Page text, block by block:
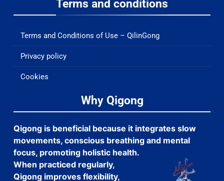
Terms and conditions
Terms and Conditions of Use – QilinGong
Privacy policy
Cookies
Why Qigong
Qigong is beneficial because it integrates slow
movements, conscious breathing and mental
focus, promoting holistic health.
When practiced regularly,
Qigong improves flexibility,